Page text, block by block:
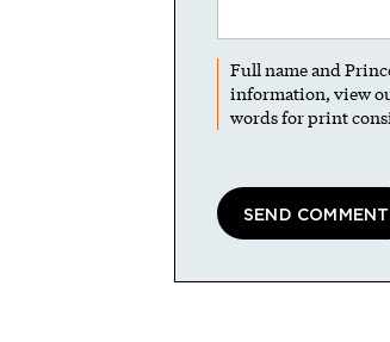
Full name and
information, view
words for print